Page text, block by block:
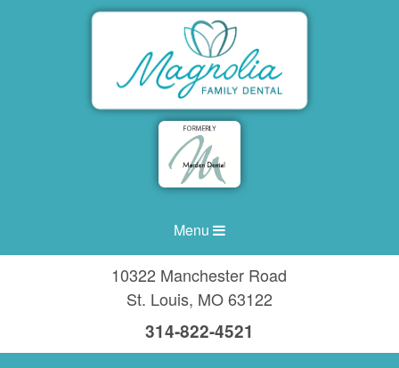
Menu
10322 Manchester Road
St. Louis, MO63122
314-822-4521